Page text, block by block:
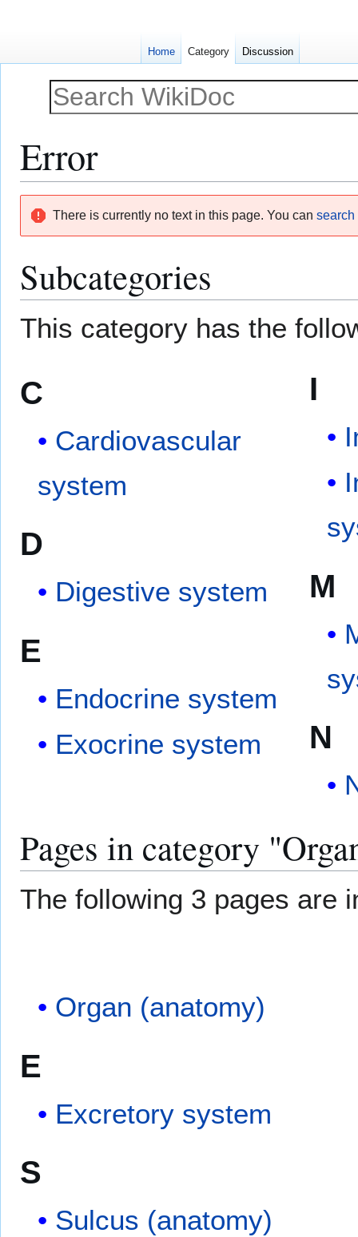
Error
navigation
search
There is currently no text in this page. You can search
Subcategories
This category has the
C
Cardiovascular
system
D
Digestive system
E
Endocrine system
Exocrine system
I
M
N
Pages in category
The following 3 pages are
Organ (anatomy)
E
Excretory system
S
Sulcus (anatomy)
Home Category Discussion